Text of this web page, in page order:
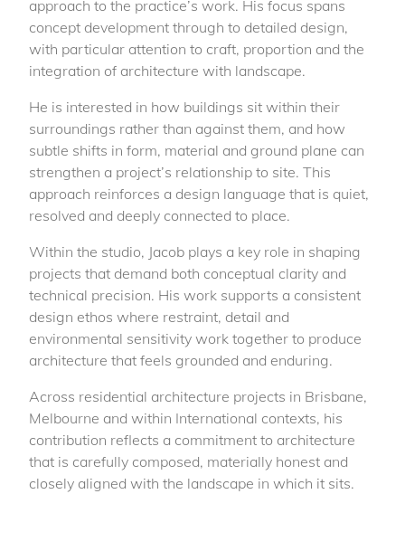
approach to the practice’s work. His focus spans
concept development through to detailed design,
with particular attention to craft, proportion and the
integration of architecture with landscape.
He is interested in how buildings sit within their
surroundings rather than against them, and how
subtle shifts in form, material and ground plane can
strengthen a project’s relationship to site. This
approach reinforces a design language that is quiet,
resolved and deeply connected to place.
Within the studio, Jacob plays a key role in shaping
projects that demand both conceptual clarity and
technical precision. His work supports a consistent
design ethos where restraint, detail and
environmental sensitivity work together to produce
architecture that feels grounded and enduring.
Across residential architecture projects in Brisbane,
Melbourne and within International contexts, his
contribution reflects a commitment to architecture
that is carefully composed, materially honest and
closely aligned with the landscape in which it sits.